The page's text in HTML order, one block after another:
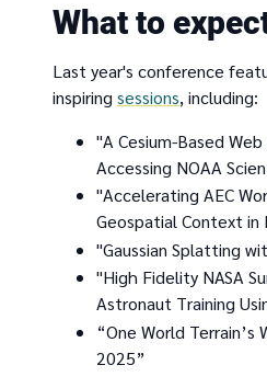
What to
Last year's conference
inspiring sessions, including:
"A Cesium-Based
Accessing NOAA
"Accelerating AEC
Geospatial Context in
"Gaussian Splatting
"High Fidelity NASA
Astronaut Training
“One World
2025”